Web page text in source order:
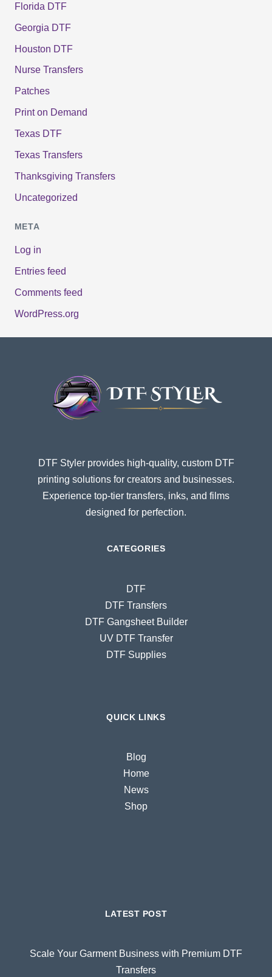
Florida DTF
Georgia DTF
Houston DTF
Nurse Transfers
Patches
Print on Demand
Texas DTF
Texas Transfers
Thanksgiving Transfers
Uncategorized
META
Log in
Entries feed
Comments feed
WordPress.org
DTF Styler provides high-quality, custom DTF
printing solutions for creators and businesses.
Experience top-tier transfers, inks, and films
designed for perfection.
CATEGORIES
DTF
DTF Transfers
DTF Gangsheet Builder
UV DTF Transfer
DTF Supplies
QUICK LINKS
Blog
Home
News
Shop
LATEST POST
Scale Your Garment Business with Premium DTF
Transfers